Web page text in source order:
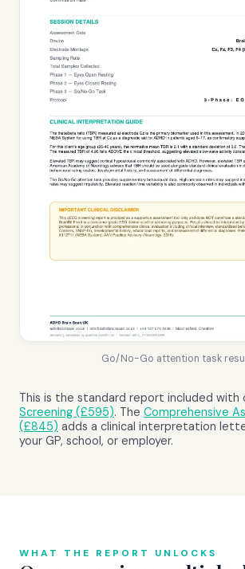
Go/No-Go attention task
This is the standard report included with
Screening (£595). The Comprehensive
(£845) adds a clinical interpretation
your GP, school, or employer.
WHAT THE REPORT UNLOCKS